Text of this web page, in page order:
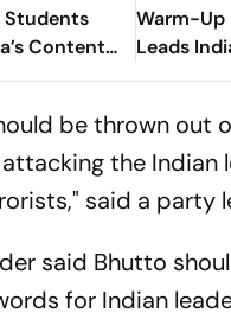
Students
Content
Warm-Up
Leads
Sri Lanka
be thrown out
the Indian
said a party
said Bhutto
for Indian